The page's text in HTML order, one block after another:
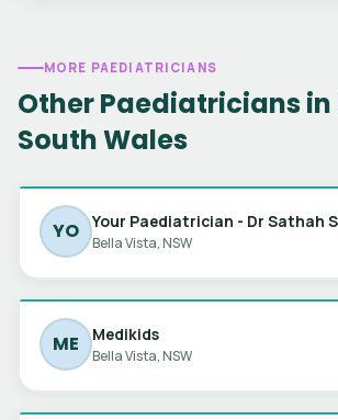
MORE PAEDIATRICIANS
Other Paediatricians in
South Wales
YO Bella Vista, NSW
ME Medikids
Bella Vista, NSW